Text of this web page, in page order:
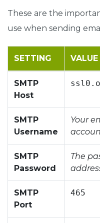
These are the
use when sending
SETTING VALUE
SMTP
Host
SMTP
Username
Your
SMTP
Password
The
SMTP
Port
465